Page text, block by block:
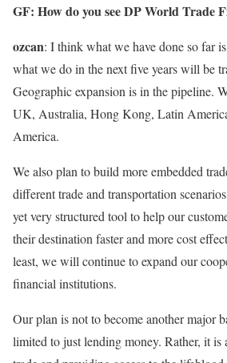
GF: How do you see DP World Trade
ozcan: I think what we have done so far
what we do in the next five years will be
Geographic expansion is in the pipeline.
UK, Australia, Hong Kong, Latin
America.
We also plan to build more embedded
different trade and transportation
yet very structured tool to help our
their destination faster and more cost
least, we will continue to expand our
financial institutions.
Our plan is not to become another major
limited to just lending money. Rather, it is